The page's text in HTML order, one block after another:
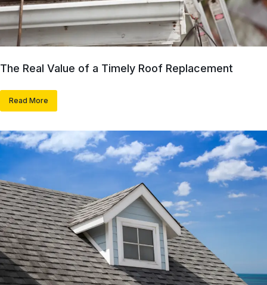
The Real Value of a Timely Roof Replacement
Read More